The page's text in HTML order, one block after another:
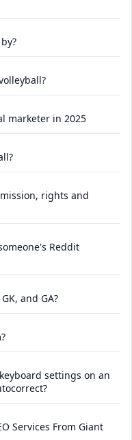
marketer in 2025
rights and
Reddit
and GA?
settings on an
Services From Giant